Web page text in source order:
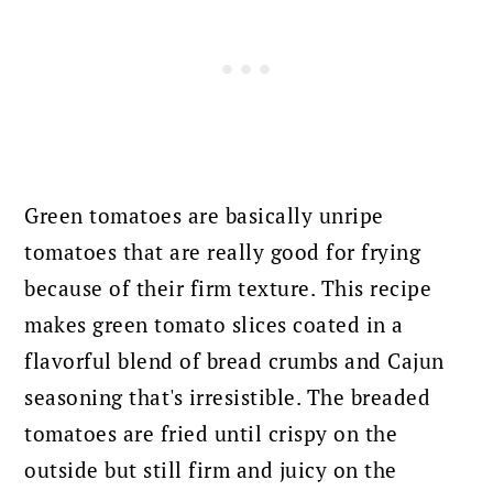
Green tomatoes are basically unripe
tomatoes that are really good for frying
because of their firm texture. This recipe
makes green tomato slices coated in a
flavorful blend of bread crumbs and Cajun
seasoning that's irresistible. The breaded
tomatoes are fried until crispy on the
outside but still firm and juicy on the